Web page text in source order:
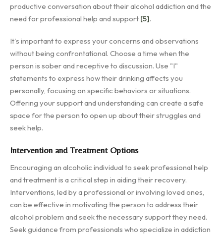
productive conversation about their alcohol addiction and the
need for professional help and support [5].
It's important to express your concerns and observations
without being confrontational. Choose a time when the
person is sober and receptive to discussion. Use "I"
statements to express how their drinking affects you
personally, focusing on specific behaviors or situations.
Offering your support and understanding can create a safe
space for the person to open up about their struggles and
seek help.
Intervention and Treatment Options
Encouraging an alcoholic individual to seek professional help
and treatment is a critical step in aiding their recovery.
Interventions, led by a professional or involving loved ones,
can be effective in motivating the person to address their
alcohol problem and seek the necessary support they need.
Seek guidance from professionals who specialize in addiction